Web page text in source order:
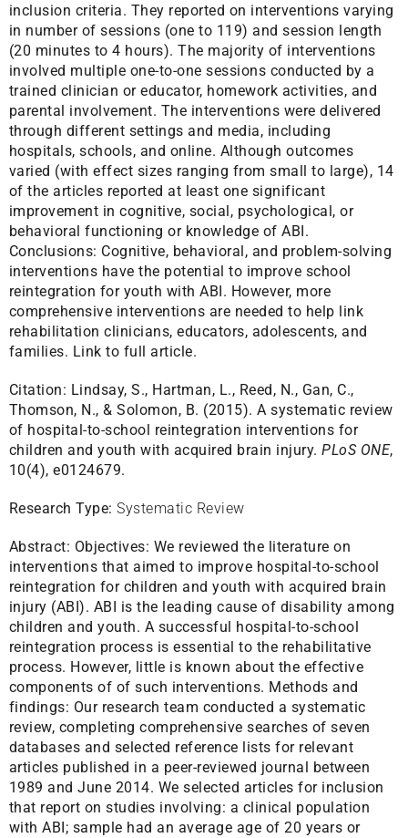
inclusion criteria. They reported on interventions varying
in number of sessions (one to 119) and session length
(20 minutes to 4 hours). The majority of interventions
involved multiple one-to-one sessions conducted by a
trained clinician or educator, homework activities, and
parental involvement. The interventions were delivered
through different settings and media, including
hospitals, schools, and online. Although outcomes
varied (with effect sizes ranging from small to large), 14
of the articles reported at least one significant
improvement in cognitive, social, psychological, or
behavioral functioning or knowledge of ABI.
Conclusions: Cognitive, behavioral, and problem-solving
interventions have the potential to improve school
reintegration for youth with ABI. However, more
comprehensive interventions are needed to help link
rehabilitation clinicians, educators, adolescents, and
families. Link to full article.
Citation: Lindsay, S., Hartman, L., Reed, N., Gan, C.,
Thomson, N., & Solomon, B. (2015). A systematic review
of hospital-to-school reintegration interventions for
children and youth with acquired brain injury.PLoS ONE,
10(4), e0124679.
Research Type: Systematic Review
Abstract: Objectives: We reviewed the literature on
interventions that aimed to improve hospital-to-school
reintegration for children and youth with acquired brain
injury (ABI). ABI is the leading cause of disability among
children and youth. A successful hospital-to-school
reintegration process is essential to the rehabilitative
process. However, little is known about the effective
components of of such interventions. Methods and
findings: Our research team conducted a systematic
review, completing comprehensive searches of seven
databases and selected reference lists for relevant
articles published in a peer-reviewed journal between
1989 and June 2014. We selected articles for inclusion
that report on studies involving: a clinical population
with ABI; sample had an average age of 20 years or